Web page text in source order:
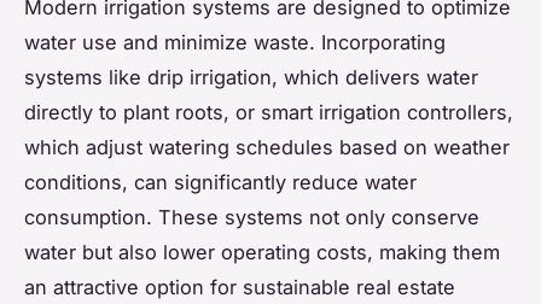
Modern irrigation systems are designed to optimize
water use and minimize waste. Incorporating
systems like drip irrigation, which delivers water
directly to plant roots, or smart irrigation controllers,
which adjust watering schedules based on weather
conditions, can significantly reduce water
consumption. These systems not only conserve
water but also lower operating costs, making them
an attractive option for sustainable real estate